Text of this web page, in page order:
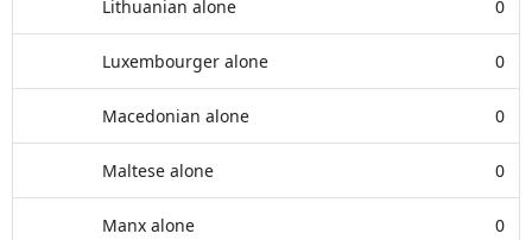
Lithuanian alone 0
Luxembourger alone 0
Macedonian alone 0
Maltese alone 0
Manx alone 0